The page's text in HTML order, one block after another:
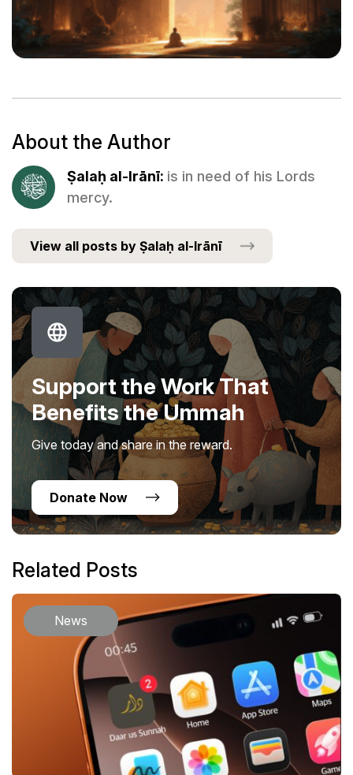
About the Author
Ṣalaḥ al-Irānī: is in need of his Lords
mercy.
View all posts by Ṣalaḥ al-Irānī
Support the Work That
Benefits the Ummah
Give today and share in the reward.
Donate Now
Related Posts
News